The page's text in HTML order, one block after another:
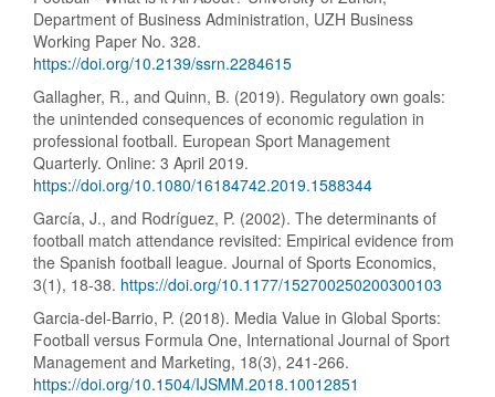
Department of Business Administration, UZH Business
Working Paper No. 328.
https://doi.org/10.2139/ssrn.2284615
Gallagher, R., and Quinn, B. (2019). Regulatory own goals:
the unintended consequences of economic regulation in
professional football. European Sport Management
Quarterly. Online: 3 April 2019.
https://doi.org/10.1080/16184742.2019.1588344
García, J., and Rodríguez, P. (2002). The determinants of
football match attendance revisited: Empirical evidence from
the Spanish football league. Journal of Sports Economics,
3(1), 18-38. https://doi.org/10.1177/152700250200300103
Garcia-del-Barrio, P. (2018). Media Value in Global Sports:
Football versus Formula One, International Journal of Sport
Management and Marketing, 18(3), 241-266.
https://doi.org/10.1504/IJSMM.2018.10012851